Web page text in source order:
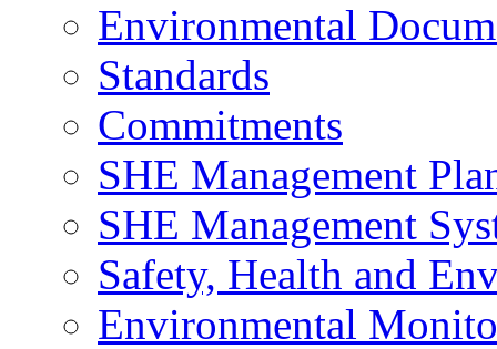
Environmental
Standards
Commitments
SHE Management
SHE Management
Safety, Health and
Environmental